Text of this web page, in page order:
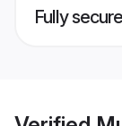
Fully